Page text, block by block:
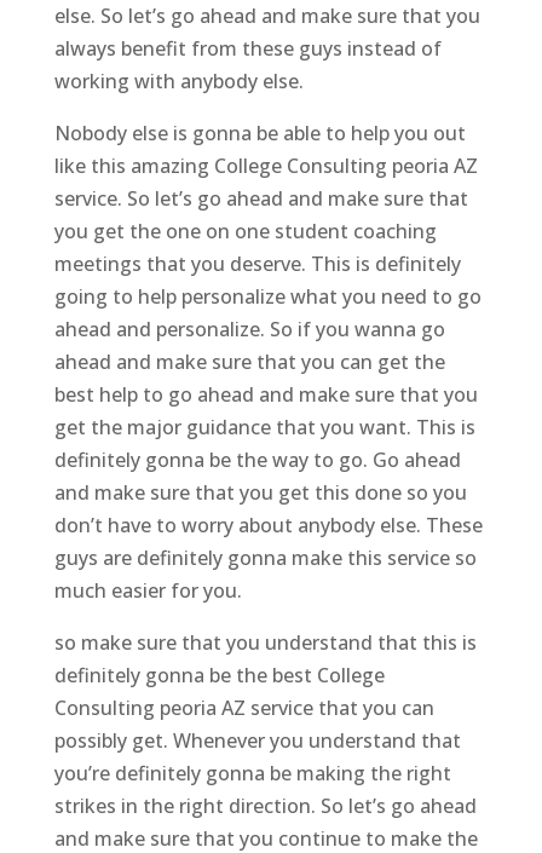
else. So let’s go ahead and make sure that you
always benefit from these guys instead of
working with anybody else.
Nobody else is gonna be able to help you out
like this amazing College Consulting peoria AZ
service. So let’s go ahead and make sure that
you get the one on one student coaching
meetings that you deserve. This is definitely
going to help personalize what you need to go
ahead and personalize. So if you wanna go
ahead and make sure that you can get the
best help to go ahead and make sure that you
get the major guidance that you want. This is
definitely gonna be the way to go. Go ahead
and make sure that you get this done so you
don’t have to worry about anybody else. These
guys are definitely gonna make this service so
much easier for you.
so make sure that you understand that this is
definitely gonna be the best College
Consulting peoria AZ service that you can
possibly get. Whenever you understand that
you’re definitely gonna be making the right
strikes in the right direction. So let’s go ahead
and make sure that you continue to make the